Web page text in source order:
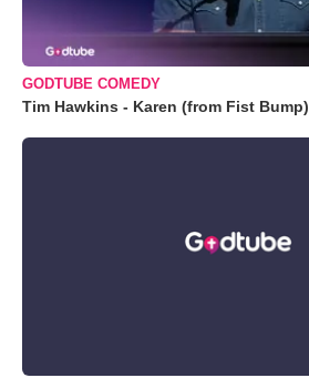
GODTUBE COMEDY
Tim Hawkins - Karen (from Fist Bump)